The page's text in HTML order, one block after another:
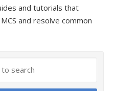
and tutorials that
and resolve common